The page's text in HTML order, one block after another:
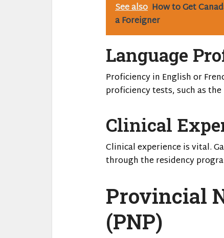
See also How to Get
a Foreigner
Language
Proficiency in English or
proficiency tests, such as the
Clinical
Clinical experience is vital.
through the residency
Provincial
(PNP)